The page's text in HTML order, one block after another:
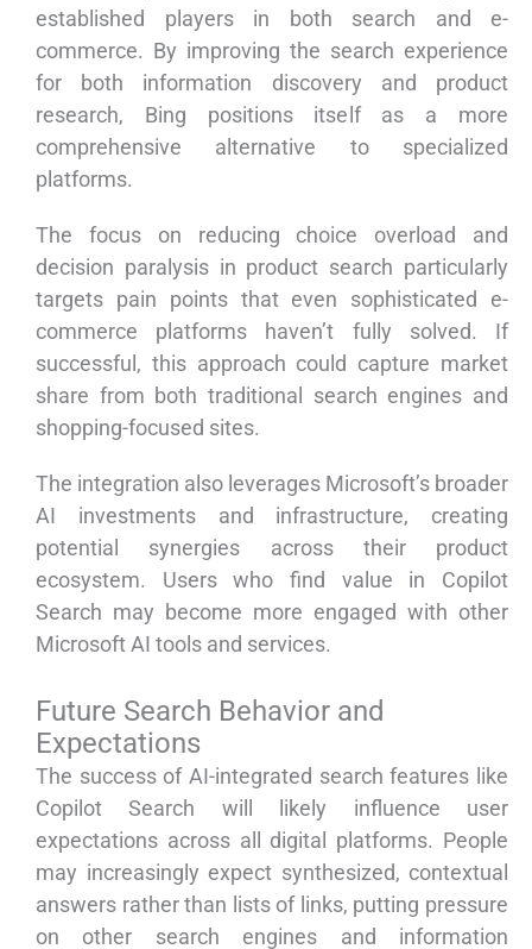
established players in both search and e-
commerce. By improving the search experience
for both information discovery and product
research, Bing positions itself as a more
comprehensive alternative to specialized
platforms.
The focus on reducing choice overload and
decision paralysis in product search particularly
targets pain points that even sophisticated e-
commerce platforms haven’t fully solved. If
successful, this approach could capture market
share from both traditional search engines and
shopping-focused sites.
The integration also leverages Microsoft’s broader
AI investments and infrastructure, creating
potential synergies across their product
ecosystem. Users who find value in Copilot
Search may become more engaged with other
Microsoft AI tools and services.
Future Search Behavior and
Expectations
The success of AI-integrated search features like
Copilot Search will likely influence user
expectations across all digital platforms. People
may increasingly expect synthesized, contextual
answers rather than lists of links, putting pressure
on other search engines and information